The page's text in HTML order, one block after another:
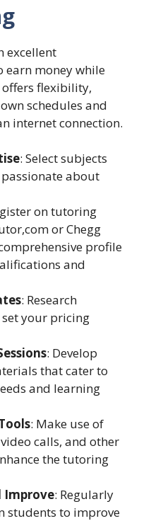
excellent
money while
flexibility,
schedules and
internet connection.
: Select subjects
about
on tutoring
or Chegg
profile
and
: Research
your pricing
: Develop
that cater to
and learning
: Make use of
calls, and other
the tutoring
Improve: Regularly
students to improve